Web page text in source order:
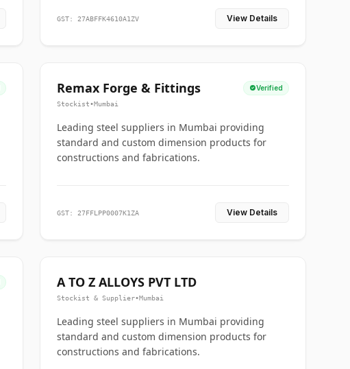
GST: 27ABFFK4610A1ZV View Details
Remax Forge & Fittings Verified
Stockist•Mumbai
Leading steel suppliers in Mumbai providing
standard and custom dimension products for
constructions and fabrications.
GST: 27FFLPP0007K1ZA View Details
A TO Z ALLOYS PVT LTD
Stockist & Supplier•Mumbai
Leading steel suppliers in Mumbai providing
standard and custom dimension products for
constructions and fabrications.